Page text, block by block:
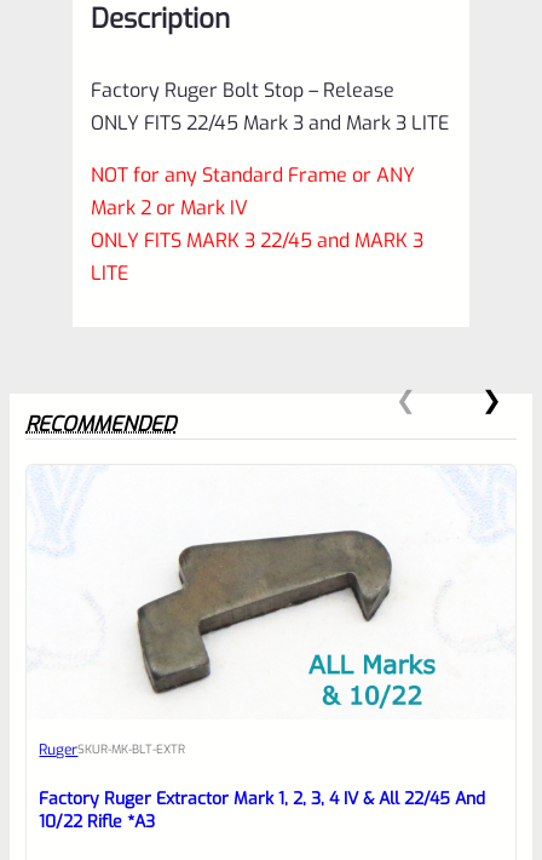
Release
quantity
Description
Factory Ruger Bolt Stop – Release
ONLY FITS 22/45 Mark 3 and Mark 3 LITE
NOT for any Standard Frame or ANY
Mark 2 or Mark IV
ONLY FITS MARK 3 22/45 and MARK 3
LITE
0
Awesome
reviewbox
RECOMMENDED
RugerSKUR-MK-BLT-EXTR
Factory Ruger Extractor Mark 1, 2, 3, 4 IV & All 22/45 And
10/22 Rifle *A3